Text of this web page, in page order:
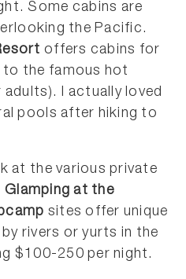
Some cabins are
the Pacific.
offers cabins for
the famous hot
I actually loved
pools after hiking to
at the various private
Glamping at the
sites offer unique
rivers or yurts in the
$100-250 per night.